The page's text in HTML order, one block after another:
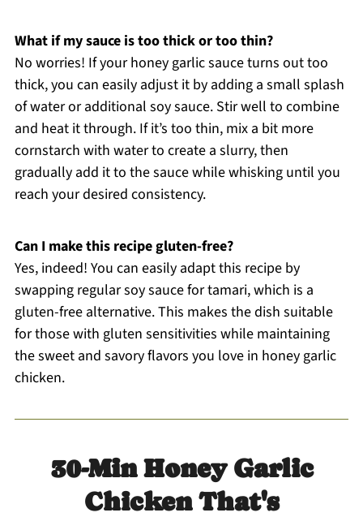
What if my sauce is too thick or too thin?
No worries! If your honey garlic sauce turns out too
thick, you can easily adjust it by adding a small splash
of water or additional soy sauce. Stir well to combine
and heat it through. If it’s too thin, mix a bit more
cornstarch with water to create a slurry, then
gradually add it to the sauce while whisking until you
reach your desired consistency.
Can I make this recipe gluten-free?
Yes, indeed! You can easily adapt this recipe by
swapping regular soy sauce for tamari, which is a
gluten-free alternative. This makes the dish suitable
for those with gluten sensitivities while maintaining
the sweet and savory flavors you love in honey garlic
chicken.
30-Min Honey Garlic
Chicken That's